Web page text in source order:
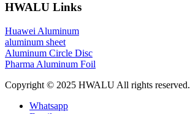
HWALU Links
Huawei Aluminum
aluminum sheet
Aluminum Circle Disc
Pharma Aluminum Foil
Copyright © 2025 HWALU All rights reserved.
Whatsapp